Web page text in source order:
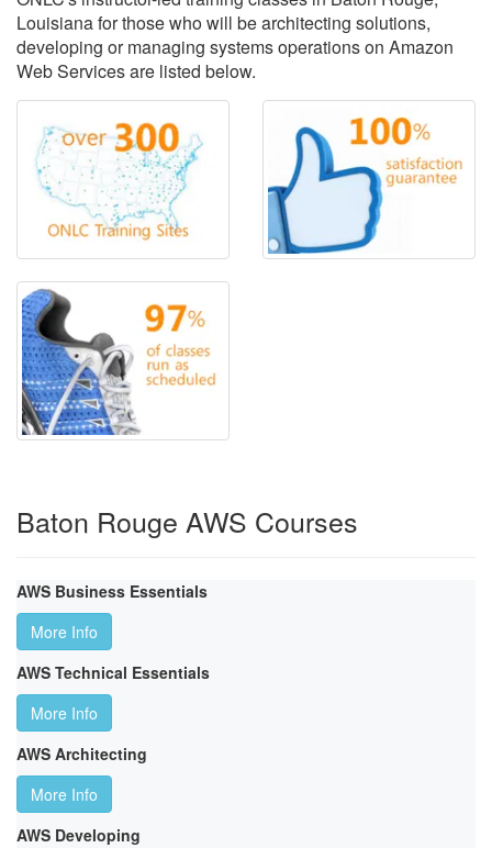
Louisiana for those who will be architecting solutions,
developing or managing systems operations on Amazon
Web Services are listed below.
Baton Rouge AWS Courses
AWS Business Essentials
More Info
AWS Technical Essentials
More Info
AWS Architecting
More Info
AWS Developing